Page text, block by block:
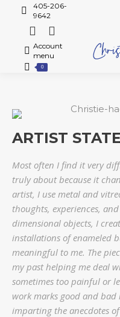
405-206-
9642
Account
menu
0
ARTIST
Most often I find it very
truly about because it
artist, I use metal and
thoughts, experiences,
dimensional objects, I
installations of enameled
meaningful to me. The
my past helping me deal
sometimes too painful or
work marks good and
imparting the anecdotes